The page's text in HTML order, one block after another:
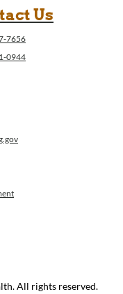
Us
7656
0944
All rights reserved.